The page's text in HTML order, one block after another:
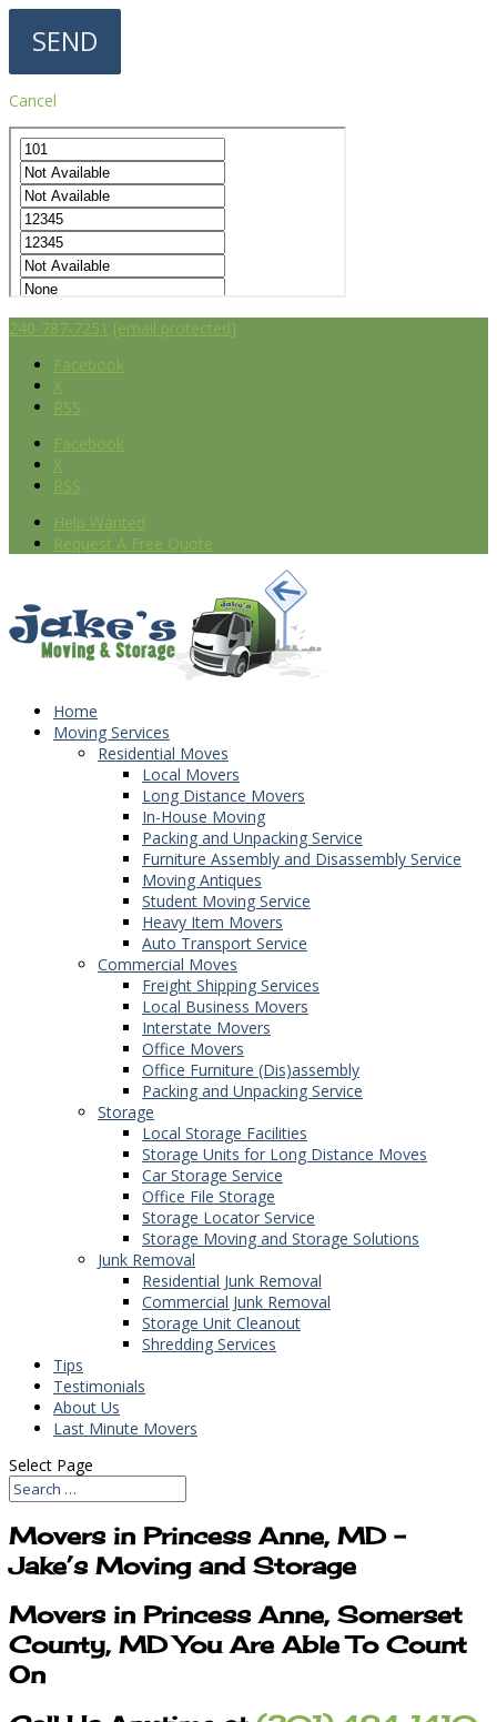
Cancel
240-787-7251 [email protected]
Facebook
X
RSS
Facebook
X
RSS
Help Wanted
Request A Free Quote
Home
Moving Services
Residential Moves
Local Movers
Long Distance Movers
In-House Moving
Packing and Unpacking Service
Furniture Assembly and Disassembly Service
Moving Antiques
Student Moving Service
Heavy Item Movers
Auto Transport Service
Commercial Moves
Freight Shipping Services
Local Business Movers
Interstate Movers
Office Movers
Office Furniture (Dis)assembly
Packing and Unpacking Service
Storage
Local Storage Facilities
Storage Units for Long Distance Moves
Car Storage Service
Office File Storage
Storage Locator Service
Storage Moving and Storage Solutions
Junk Removal
Residential Junk Removal
Commercial Junk Removal
Storage Unit Cleanout
Shredding Services
Tips
Testimonials
About Us
Last Minute Movers
Select Page
Movers in Princess Anne, MD –
Jake’s Moving and Storage
Movers in Princess Anne, Somerset
County, MD You Are Able To Count
On